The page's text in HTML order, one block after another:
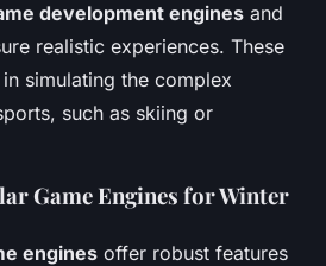
development engines and
realistic experiences. These
simulating the complex
such as skiing or
Game Engines for Winter
engines offer robust features